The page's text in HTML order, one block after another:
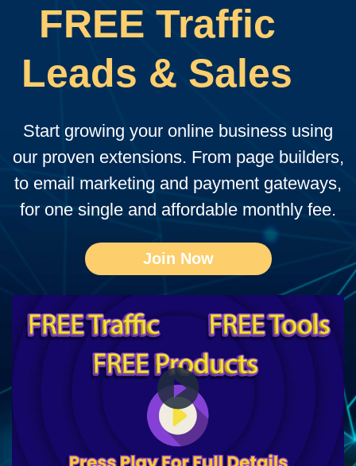
FREE Traffic
Leads & Sales
Start growing your online business using
our proven extensions. From page builders,
to email marketing and payment gateways,
for one single and affordable monthly fee.
Join Now